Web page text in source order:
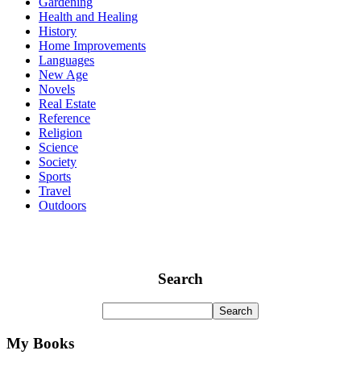
Health and Healing
History
Home Improvements
Languages
New Age
Novels
Real Estate
Reference
Religion
Science
Society
Sports
Travel
Outdoors
Search
My Books